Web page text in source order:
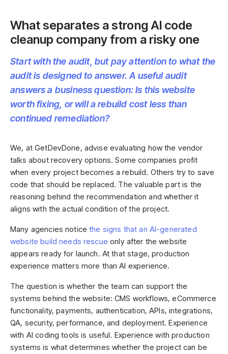
What separates a strong AI code
cleanup company from a risky one
Start with the audit, but pay attention to what the
audit is designed to answer. A useful audit
answers a business question: Is this website
worth fixing, or will a rebuild cost less than
continued remediation?
We, at GetDevDone, advise evaluating how the vendor
talks about recovery options. Some companies profit
when every project becomes a rebuild. Others try to save
code that should be replaced. The valuable part is the
reasoning behind the recommendation and whether it
aligns with the actual condition of the project.
Many agencies noticethe signs that an AI-generated
website build needs rescue only after the website
appears ready for launch. At that stage, production
experience matters more than AI experience.
The question is whether the team can support the
systems behind the website: CMS workflows, eCommerce
functionality, payments, authentication, APIs, integrations,
QA, security, performance, and deployment. Experience
with AI coding tools is useful. Experience with production
systems is what determines whether the project can be